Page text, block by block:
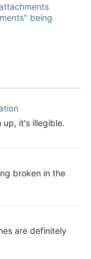
being
up, it's illegible.
broken in the
are definitely